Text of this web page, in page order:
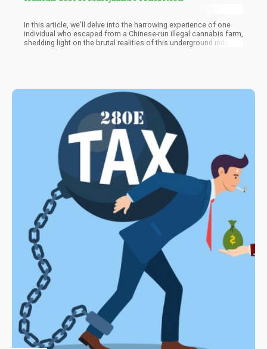
In this article, we'll delve into the harrowing experience of one
individual who escaped from a Chinese-run illegal cannabis farm,
shedding light on the brutal realities of this underground industry.